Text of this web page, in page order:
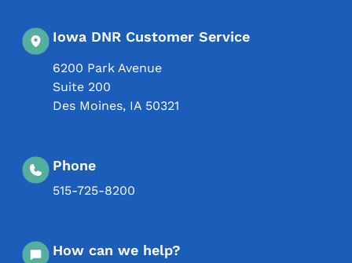
Iowa DNR Customer Service
6200 Park Avenue
Suite 200
Des Moines, IA 50321
Phone
515-725-8200
How can we help?